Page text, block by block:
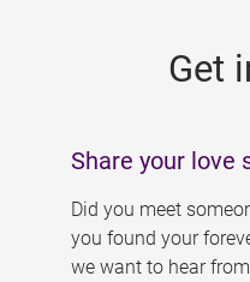
Get
Share your love
Did you meet
you found your
we want to hear